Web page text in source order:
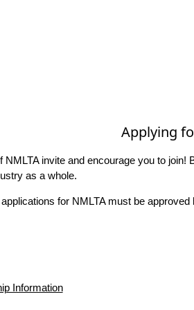
Applying
NMLTA invite and encourage you to
as a whole.
for NMLTA must be
Information